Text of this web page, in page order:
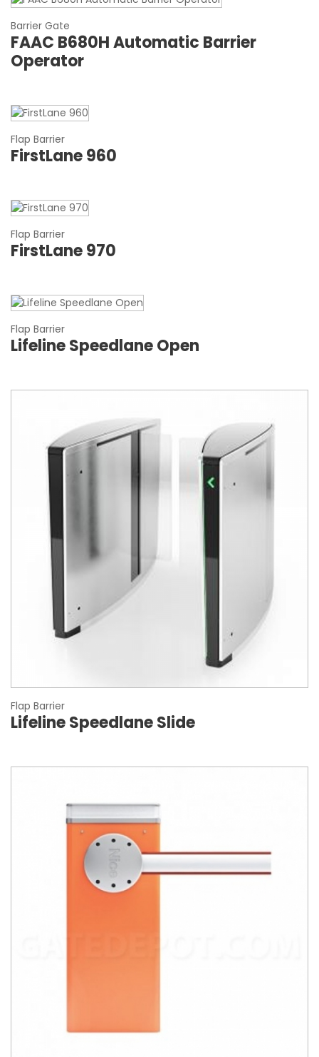
Barrier Gate
FAAC B680H Automatic Barrier
Operator
Flap Barrier
FirstLane 960
Flap Barrier
FirstLane 970
Flap Barrier
Lifeline Speedlane Open
Flap Barrier
Lifeline Speedlane Slide